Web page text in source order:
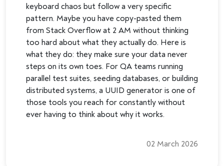
keyboard chaos but follow a very specific
pattern. Maybe you have copy-pasted them
from Stack Overflow at 2 AM without thinking
too hard about what they actually do. Here is
what they do: they make sure your data never
steps on its own toes. For QA teams running
parallel test suites, seeding databases, or building
distributed systems, a UUID generator is one of
those tools you reach for constantly without
ever having to think about why it works.
02 March 2026